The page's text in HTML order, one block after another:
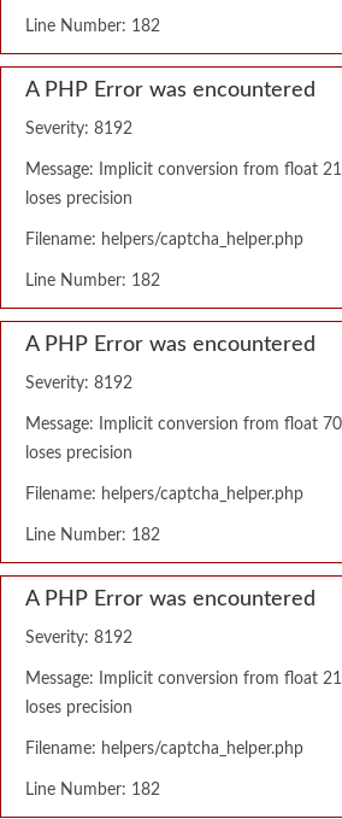
Line Number: 182
A PHP Error was encountered
Severity: 8192
Message: Implicit conversion from float
loses precision
Filename: helpers/captcha_helper.php
Line Number: 182
A PHP Error was encountered
Severity: 8192
Message: Implicit conversion from float
loses precision
Filename: helpers/captcha_helper.php
Line Number: 182
A PHP Error was encountered
Severity: 8192
Message: Implicit conversion from float
loses precision
Filename: helpers/captcha_helper.php
Line Number: 182